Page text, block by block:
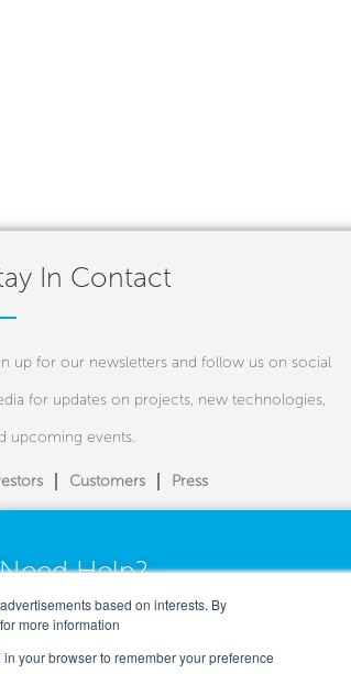
based on interests. By
more information
your browser to remember your preference
In Contact
up for our newsletters and follow us on social
for updates on projects, new technologies,
upcoming events.
Customers Press
Need Help?
Our experts are here for you.